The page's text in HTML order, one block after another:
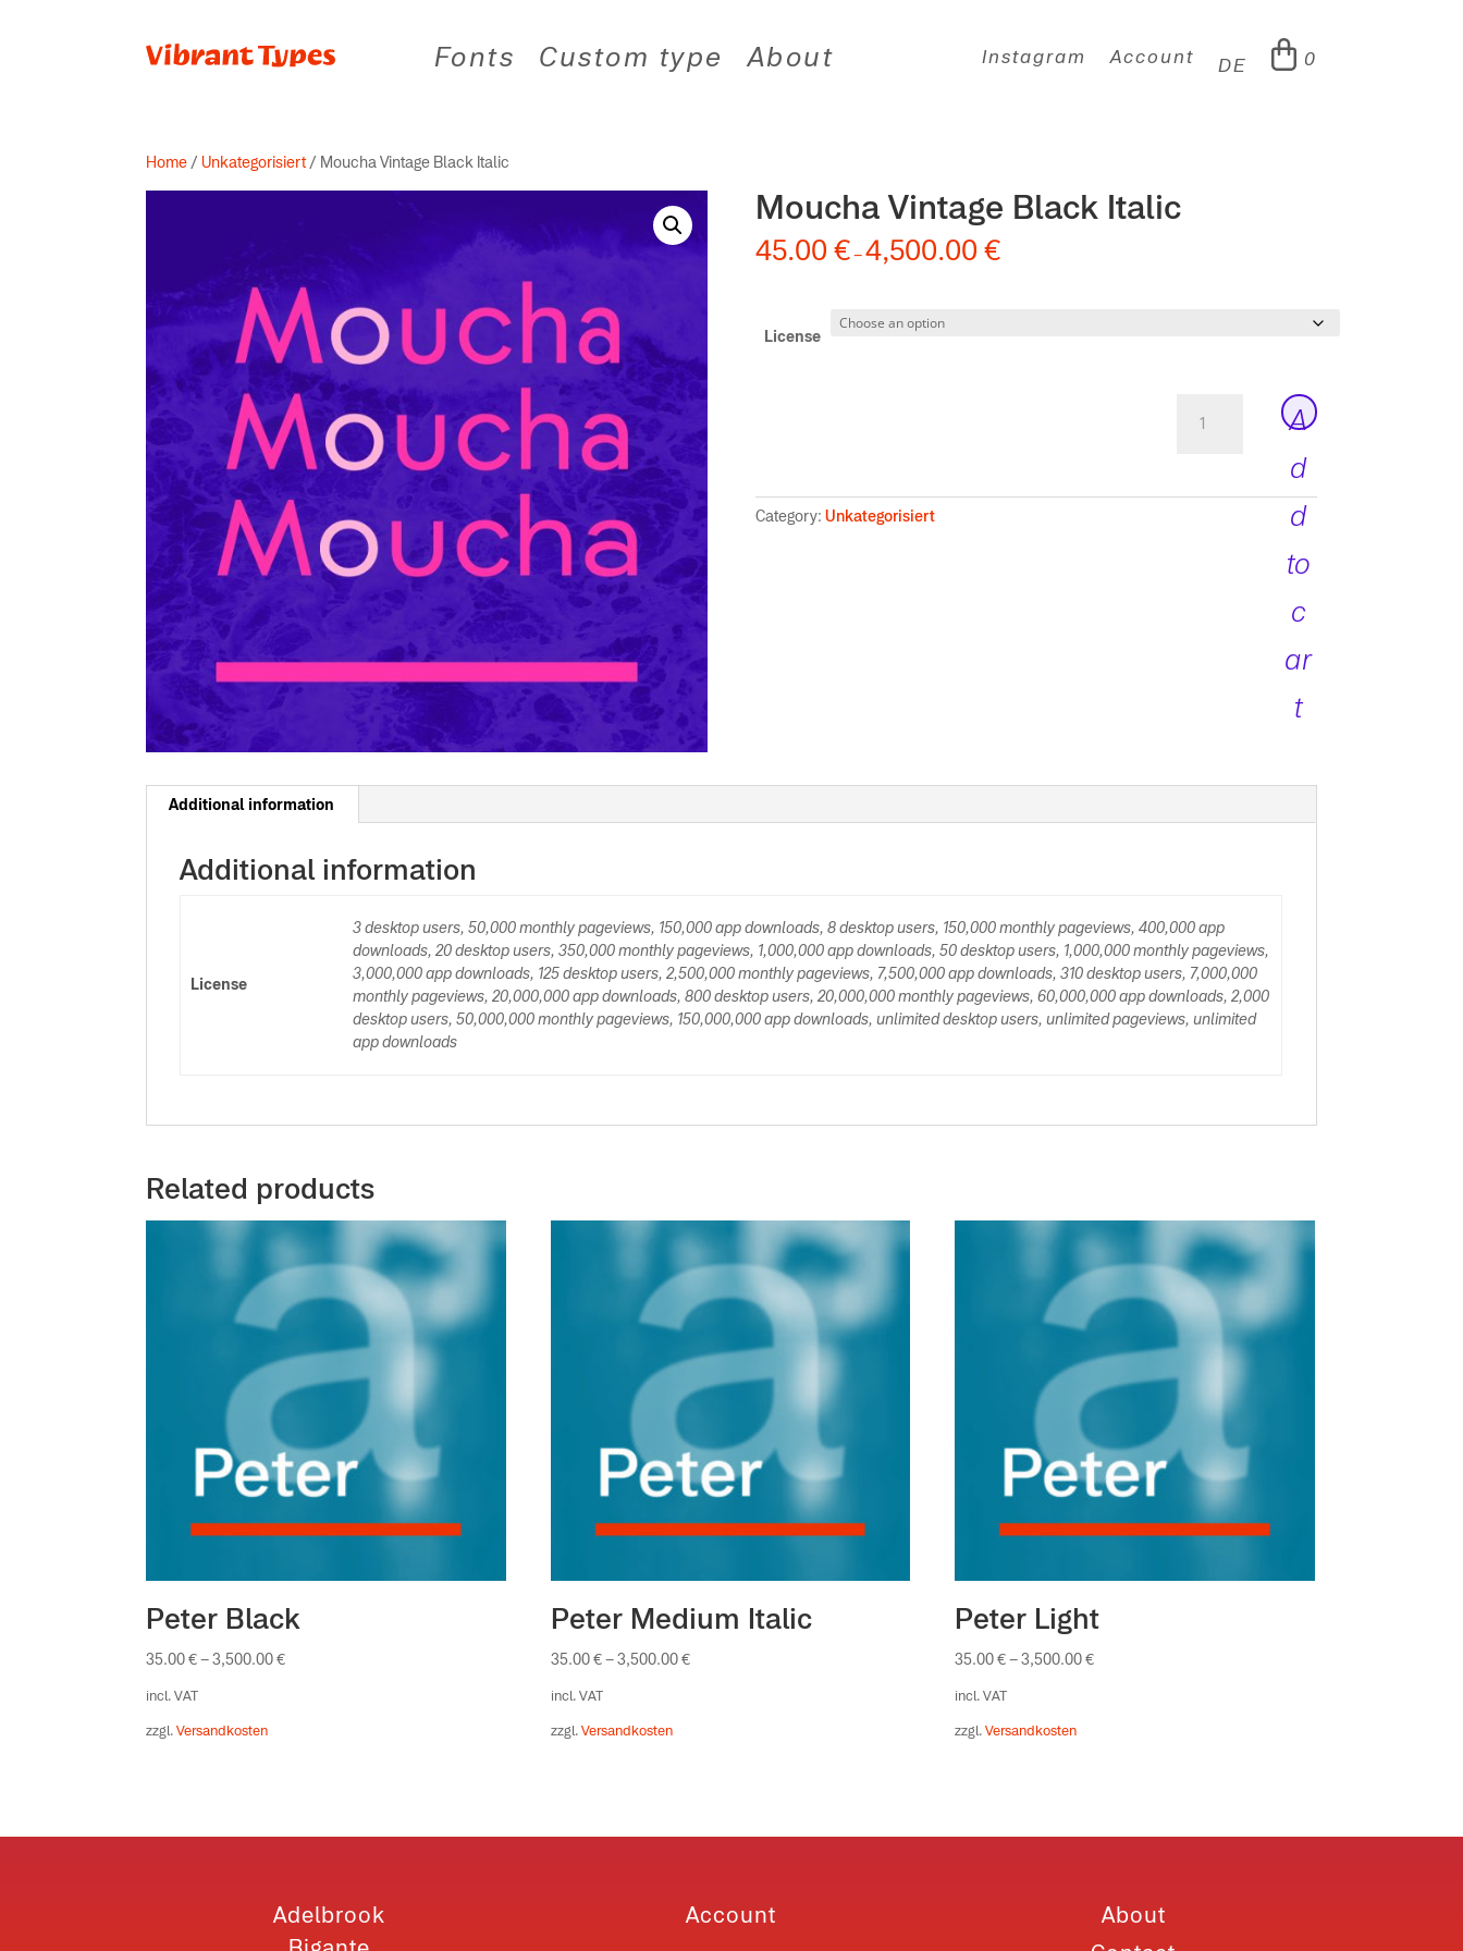
Fonts Custom type About Instagram Account DE 0
Home /Unkategorisiert/ Moucha Vintage Black Italic
Moucha Vintage Black Italic
45.00 €–4,500.00 €
License
Vintage
A
d
d
to
c
ar
t
Category: Unkategorisiert
Additional information
Additional information
License
3 desktop users, 50,000 monthly pageviews, 150,000 app downloads, 8 desktop users, 150,000 monthly pageviews, 400,000 app
downloads, 20 desktop users, 350,000 monthly pageviews, 1,000,000 app downloads, 50 desktop users, 1,000,000 monthly pageviews,
3,000,000 app downloads, 125 desktop users, 2,500,000 monthly pageviews, 7,500,000 app downloads, 310 desktop users, 7,000,000
monthly pageviews, 20,000,000 app downloads, 800 desktop users, 20,000,000 monthly pageviews, 60,000,000 app downloads, 2,000
desktop users, 50,000,000 monthly pageviews, 150,000,000 app downloads, unlimited desktop users, unlimited pageviews, unlimited
app downloads
Related products
Peter Black
35.00€–3,500.00€
incl. VAT
zzgl.Versandkosten
Peter Medium Italic
35.00€–3,500.00€
incl. VAT
zzgl. Versandkosten
Peter Light
35.00€–3,500.00€
incl. VAT
zzgl.Versandkosten
Adelbrook
Account
About